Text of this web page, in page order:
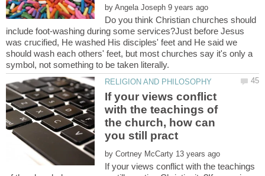
by
Do you think Christian churches should
include foot-washing during some services?Just before Jesus
was crucified, He washed His disciples' feet and He said we
should wash each others' feet, but most churches say it's only a
If your views conflict
with the teachings of
the church, how can
by
If your views conflict with the teachings